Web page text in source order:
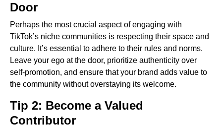
Door
Perhaps the most crucial aspect of engaging with
TikTok’s niche communities is respecting their space and
culture. It’s essential to adhere to their rules and norms.
Leave your ego at the door, prioritize authenticity over
self-promotion, and ensure that your brand adds value to
the community without overstaying its welcome.
Tip 2: Become a Valued
Contributor